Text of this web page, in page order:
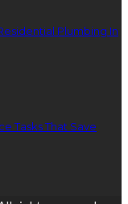
Plumbing In
Tasks That Save